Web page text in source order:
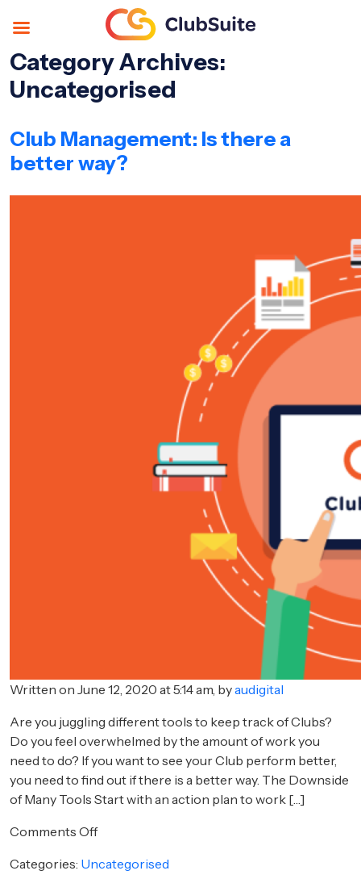
Category Archives:
Uncategorised
Club Management: Is there a
better way?
Written on June 12, 2020 at 5:14 am, byaudigital
Are you juggling different tools to keep track of Clubs?
Do you feel overwhelmed by the amount of work you
need to do? If you want to see your Club perform better,
you need to find out if there is a better way. The Downside
of Many Tools Start with an action plan to work […]
Comments Offon
Management:
Categories: Uncategorised